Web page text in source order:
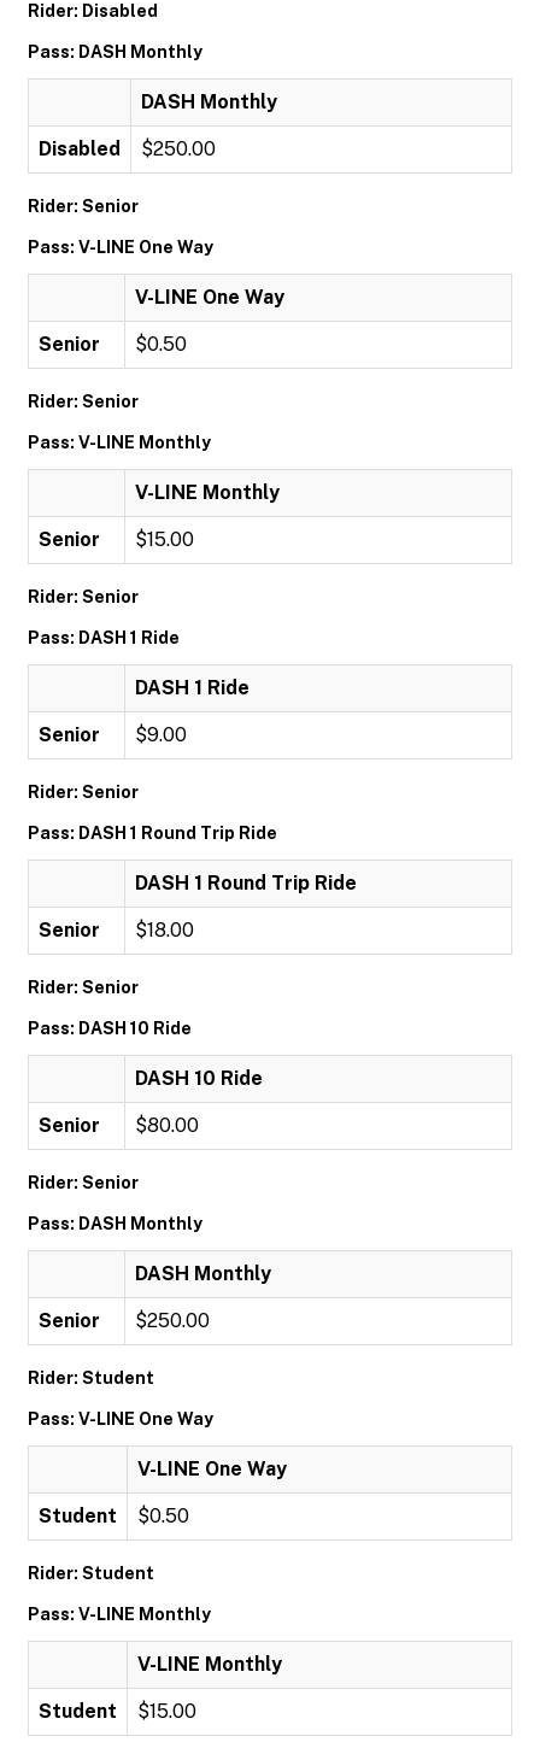
Rider: Disabled
Pass: DASH Monthly
DASH Monthly
Disabled $250.00
Rider: Senior
Pass: V-LINE One Way
V-LINE One Way
Senior $0.50
Rider: Senior
Pass: V-LINE Monthly
V-LINE Monthly
Senior $15.00
Rider: Senior
Pass: DASH 1 Ride
DASH 1 Ride
Senior $9.00
Rider: Senior
Pass: DASH 1 Round Trip Ride
DASH 1 Round Trip Ride
Senior $18.00
Rider: Senior
Pass: DASH 10 Ride
DASH 10 Ride
Senior $80.00
Rider: Senior
Pass: DASH Monthly
DASH Monthly
Senior $250.00
Rider: Student
Pass: V-LINE One Way
V-LINE One Way
Student $0.50
Rider: Student
Pass: V-LINE Monthly
V-LINE Monthly
Student $15.00